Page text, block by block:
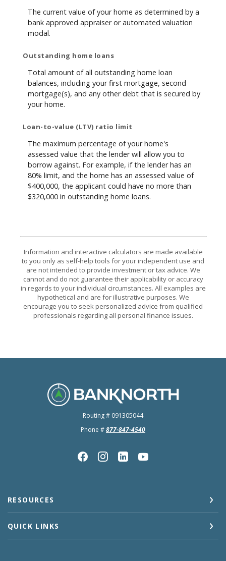
The current value of your home as determined by a
bank approved appraiser or automated valuation
modal.
Outstanding home loans
Total amount of all outstanding home loan
balances, including your first mortgage, second
mortgage(s), and any other debt that is secured by
your home.
Loan-to-value (LTV) ratio limit
The maximum percentage of your home's
assessed value that the lender will allow you to
borrow against. For example, if the lender has an
80% limit, and the home has an assessed value of
$400,000, the applicant could have no more than
$320,000 in outstanding home loans.
Information and interactive calculators are made available
to you only as self-help tools for your independent use and
are not intended to provide investment or tax advice. We
cannot and do not guarantee their applicability or accuracy
in regards to your individual circumstances. All examples are
hypothetical and are for illustrative purposes. We
encourage you to seek personalized advice from qualified
professionals regarding all personal finance issues.
BankNorth
Routing # 091305044
Phone #877-847-4540
RESOURCES
QUICK LINKS